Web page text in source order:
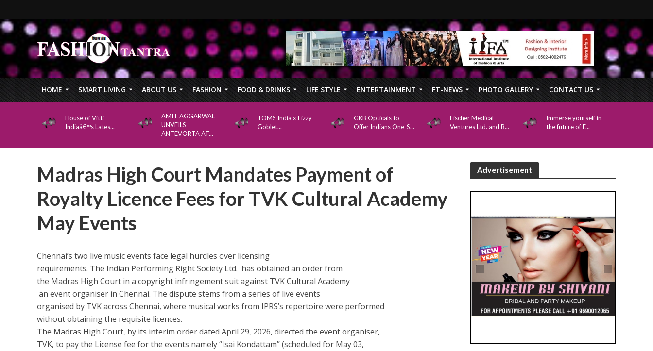
HOME SMART LIVING ABOUT US FASHION FOOD & DRINKS LIFE STYLE ENTERTAINMENT FT-NEWS PHOTO GALLERY CONTACT US
House of Vitti
Indiaâ€™s Lates...
AMIT AGGARWAL
UNVEILS
ANTEVORTA AT...
TOMS India x Fizzy
Goblet...
GKB Opticals to
Offer Indians One-S...
Fischer Medical
Ventures Ltd. and B...
Immerse yourself in
the future of F...
Madras High Court Mandates Payment of
Royalty Licence Fees for TVK Cultural Academy
May Events
Chennai’s two live music events face legal hurdles over licensing
requirements. The Indian Performing Right Society Ltd. has obtained an order from
the Madras High Court in a copyright infringement suit against TVK Cultural Academy
an event organiser in Chennai. The dispute stems from a series of live events
organised by TVK across Chennai, where musical works from IPRS’s repertoire were performed
without obtaining the requisite licences.
The Madras High Court, by its interim order dated April 29, 2026, directed the event organiser,
TVK, to pay the License fee for the events namely “Isai Kondattam” (scheduled for May 03,
Advertisement